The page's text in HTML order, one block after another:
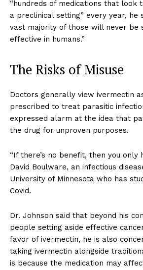
“hundreds of medications that look
a preclinical setting” every year, he
vast majority of those will never be
effective in humans.”
The Risks of Misuse
Doctors generally view ivermectin
prescribed to treat parasitic
expressed alarm at the idea that
the drug for unproven purposes.
“If there’s no benefit, then you only
David Boulware, an infectious
University of Minnesota who has
Covid.
Dr. Johnson said that beyond his
people setting aside effective
favor of ivermectin, he is also
taking ivermectin alongside
is because the medication may